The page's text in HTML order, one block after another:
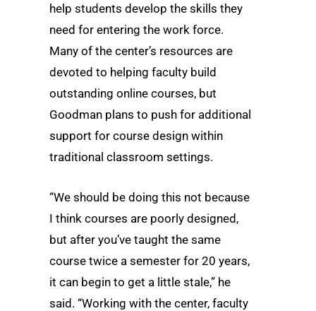
help students develop the skills they
need for entering the work force.
Many of the center’s resources are
devoted to helping faculty build
outstanding online courses, but
Goodman plans to push for additional
support for course design within
traditional classroom settings.
“We should be doing this not because
I think courses are poorly designed,
but after you’ve taught the same
course twice a semester for 20 years,
it can begin to get a little stale,” he
said. “Working with the center, faculty